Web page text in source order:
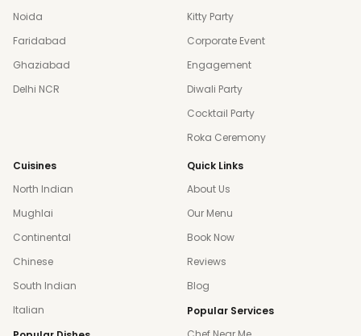
Noida
Faridabad
Ghaziabad
Delhi NCR
Kitty Party
Corporate Event
Engagement
Diwali Party
Cocktail Party
Roka Ceremony
Cuisines
North Indian
Mughlai
Continental
Chinese
South Indian
Italian
Quick Links
About Us
Our Menu
Book Now
Reviews
Blog
Popular Services